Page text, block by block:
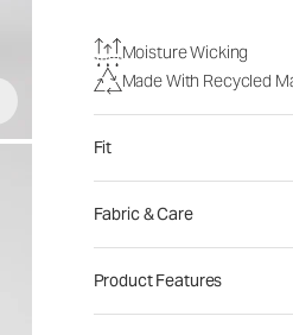
Moisture Wicking
Made With Recycled
Fit
Fabric & Care
Product Features